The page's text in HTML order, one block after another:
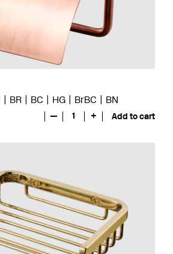
BR BC HG BrBC BN
— 1 + Add to cart